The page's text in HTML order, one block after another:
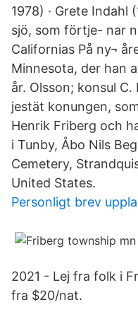
1978) · Grete
sjö, som förtje- nar
Californias På ny¬
Minnesota, der han
år. Olsson; konsul
jestät konungen,
Henrik Friberg och
i Tunby, Åbo Nils
Cemetery,
United States.
Personligt brev
2021 - Lej fra folk i
fra $20/nat.